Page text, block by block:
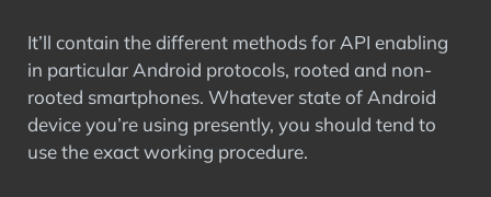
It’ll contain the different methods for API enabling
in particular Android protocols, rooted and non-
rooted smartphones. Whatever state of Android
device you’re using presently, you should tend to
use the exact working procedure.